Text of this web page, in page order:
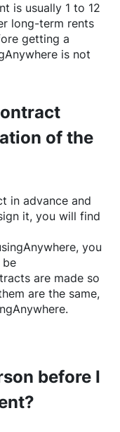
is usually 1 to 12
long-term rents
getting a
is not
of the
in advance and
it, you will find
, you
are made so
are the same,
.
before I